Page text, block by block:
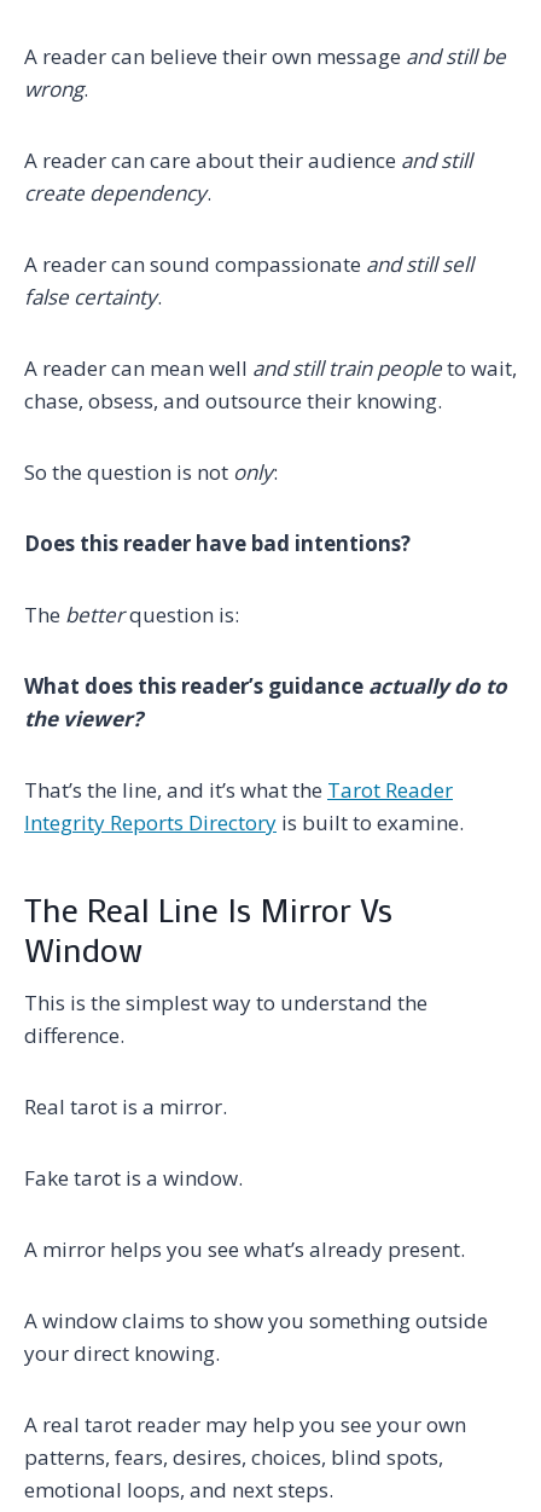
A reader can believe their own message and still be
wrong.
A reader can care about their audience and still
create dependency.
A reader can sound compassionate and still sell
false certainty.
A reader can mean well and still train peopleto wait,
chase, obsess, and outsource their knowing.
So the question is not only:
Does this reader have bad intentions?
The betterquestion is:
What does this reader’s guidance actually do to
the viewer?
That’s the line, and it’s what the Tarot Reader
Integrity Reports Directory is built to examine.
The Real Line Is Mirror Vs
Window
This is the simplest way to understand the
difference.
Real tarot is a mirror.
Fake tarot is a window.
A mirror helps you see what’s already present.
A window claims to show you something outside
your direct knowing.
A real tarot reader may help you see your own
patterns, fears, desires, choices, blind spots,
emotional loops, and next steps.